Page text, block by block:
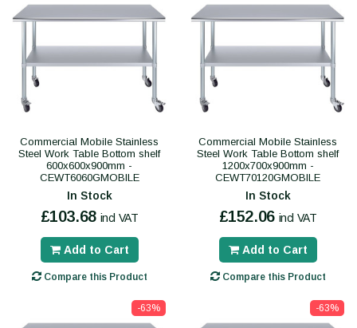
Commercial Mobile Stainless
Steel Work Table Bottom shelf
600x600x900mm -
CEWT6060GMOBILE
In Stock
£103.68 incl VAT
Add to Cart
Compare this Product
Commercial Mobile Stainless
Steel Work Table Bottom shelf
1200x700x900mm -
CEWT70120GMOBILE
In Stock
£152.06 incl VAT
Add to Cart
Compare this Product
-63% -63%